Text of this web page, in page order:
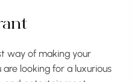
way of making your
looking for a luxurious